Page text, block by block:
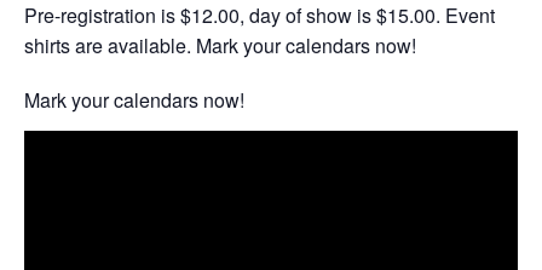
Pre-registration is $12.00, day of show is $15.00. Event
shirts are available. Mark your calendars now!
Mark your calendars now!